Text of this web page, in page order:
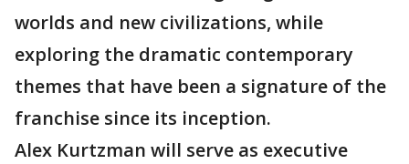
worlds and new civilizations, while
exploring the dramatic contemporary
themes that have been a signature of the
franchise since its inception.
Alex Kurtzman will serve as executive